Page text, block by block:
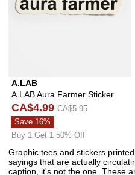
A.LAB
A.LAB Aura Farmer Sticker
CA$4.99 CA$5.95
Save 16%
Buy 1 Get 1 50% Off
Graphic tees and stickers
sayings that are actually
caption, it's not the one. These